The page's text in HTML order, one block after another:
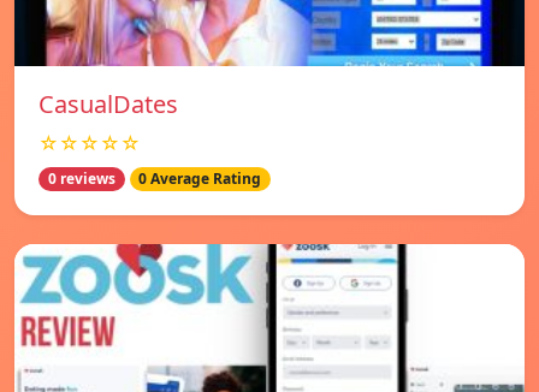
СasualDates
☆☆☆☆☆
0 reviews 0 Average Rating